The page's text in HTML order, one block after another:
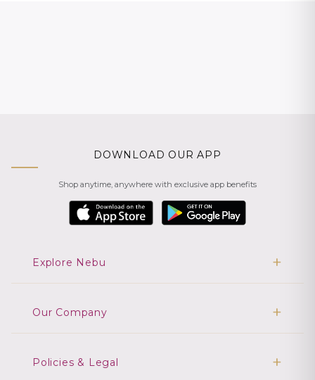
DOWNLOAD OUR APP
Shop anytime, anywhere with exclusive app benefits
Explore Nebu
Our Company
Policies & Legal